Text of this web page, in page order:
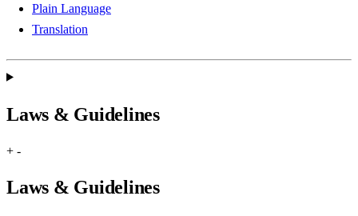
Plain Language
Translation
Laws & Guidelines
+ -
Laws & Guidelines